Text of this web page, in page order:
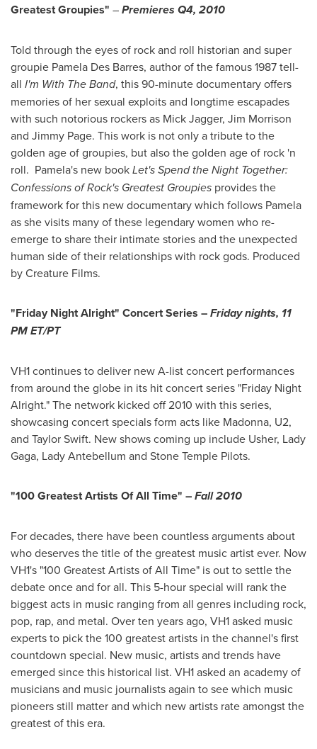
Greatest Groupies" –Premieres Q4, 2010
Told through the eyes of rock and roll historian and super
groupie Pamela Des Barres, author of the famous 1987 tell-
all I'm With The Band, this 90-minute documentary offers
memories of her sexual exploits and longtime escapades
with such notorious rockers as Mick Jagger, Jim Morrison
and Jimmy Page. This work is not only a tribute to the
golden age of groupies, but also the golden age of rock 'n
roll. Pamela's new bookLet's Spend the Night Together:
Confessions of Rock's Greatest Groupies provides the
framework for this new documentary which follows Pamela
as she visits many of these legendary women who re-
emerge to share their intimate stories and the unexpected
human side of their relationships with rock gods. Produced
by Creature Films.
"Friday Night Alright" Concert Series –Friday nights, 11
PM ET/PT
VH1 continues to deliver new A-list concert performances
from around the globe in its hit concert series "Friday Night
Alright." The network kicked off 2010 with this series,
showcasing concert specials form acts like Madonna, U2,
and Taylor Swift. New shows coming up include Usher, Lady
Gaga, Lady Antebellum and Stone Temple Pilots.
"100 Greatest Artists Of All Time" –Fall 2010
For decades, there have been countless arguments about
who deserves the title of the greatest music artist ever. Now
VH1's "100 Greatest Artists of All Time" is out to settle the
debate once and for all. This 5-hour special will rank the
biggest acts in music ranging from all genres including rock,
pop, rap, and metal. Over ten years ago, VH1 asked music
experts to pick the 100 greatest artists in the channel's first
countdown special. New music, artists and trends have
emerged since this historical list. VH1 asked an academy of
musicians and music journalists again to see which music
pioneers still matter and which new artists rate amongst the
greatest of this era.